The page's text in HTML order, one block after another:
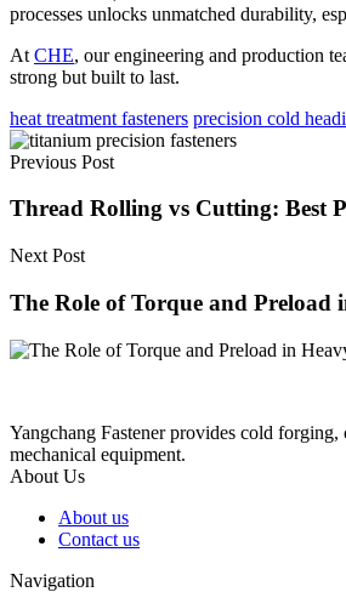
processes unlocks unmatched durability,
At CHE, our engineering and production
strong but built to last.
heat treatment fasteners precision cold
Previous Post
Thread Rolling vs Cutting: Best
Next Post
The Role of Torque and Preload
Yangchang Fastener provides cold
mechanical equipment.
About Us
About us
Contact us
Navigation